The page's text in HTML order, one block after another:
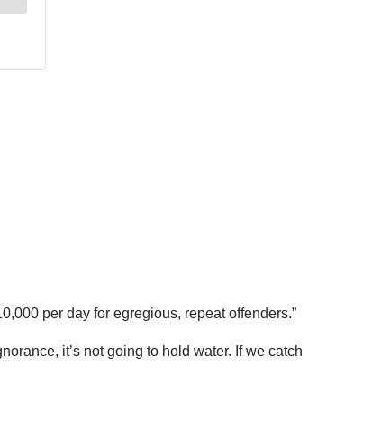
per day for egregious, repeat offenders.”
it’s not going to hold water. If we catch